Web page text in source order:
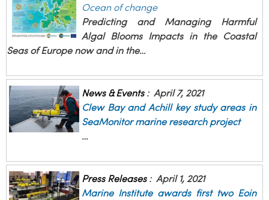
Ocean of change
Predicting and Managing Harmful
Algal Blooms Impacts in the Coastal
Seas of Europe now and in the…
News & Events: April 7, 2021
Clew Bay and Achill key study areas in
SeaMonitor marine research project
…
Press Releases: April 1, 2021
Marine Institute awards first two Eoin